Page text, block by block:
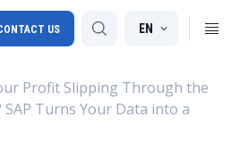
EN
US
Profit Slipping Through the
SAP Turns Your Data into a